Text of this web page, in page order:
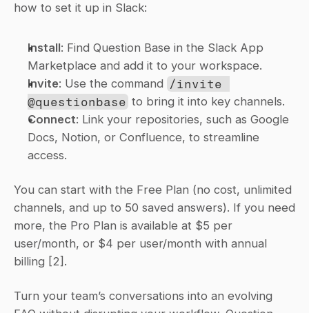
how to set it up in Slack:
Install: Find Question Base in the Slack App
Marketplace and add it to your workspace.
Invite: Use the command /invite
@questionbase to bring it into key channels.
Connect: Link your repositories, such as Google
Docs, Notion, or Confluence, to streamline
access.
You can start with the Free Plan (no cost, unlimited
channels, and up to 50 saved answers). If you need
more, the Pro Plan is available at $5 per
user/month, or $4 per user/month with annual
billing [2].
Turn your team’s conversations into an evolving